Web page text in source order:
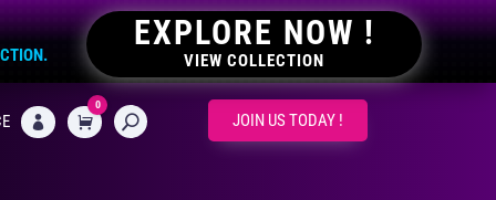
EXPLORE NOW !
VIEW COLLECTION
 CART
0
JOIN US TODAY !